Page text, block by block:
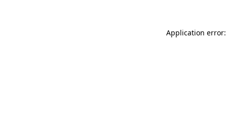
Application